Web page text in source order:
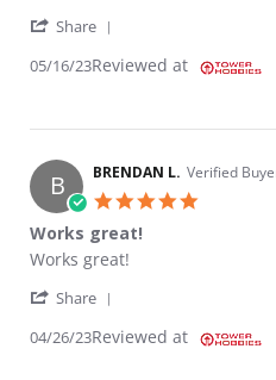
Share
05/16/23Reviewed at
B BRENDAN L. Verified
Works great!
Review by BRENDAN L. on 26
review stating Works great!
Works great!
Share
04/26/23Reviewed at